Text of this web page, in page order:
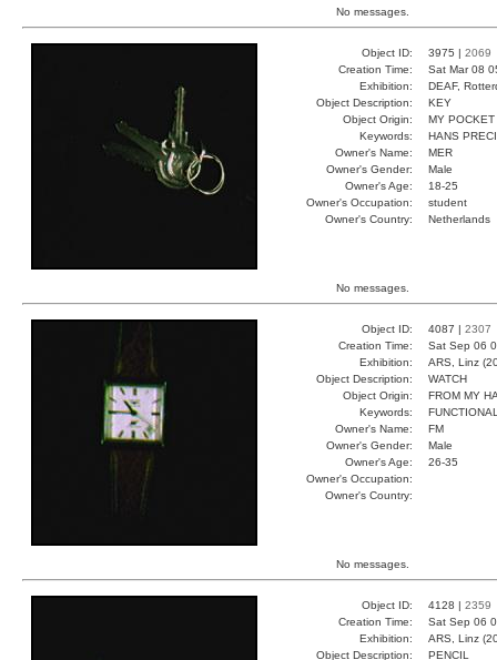
No messages.
Object ID: 3975 | 2069
Creation Time:
Sat Mar 08
Exhibition:
DEAF,
Object Description:
KEY
Object Origin:
MY POCKET
Keywords:
HANS
Owner's Name:
MER
Owner's Gender:
Male
Owner's Age:
18-25
Owner's Occupation:
student
Owner's Country:
Netherlands
No messages.
Object ID: 4087 | 2307
Creation Time:
Sat Sep 06
Exhibition:
ARS, Linz
Object Description:
WATCH
Object Origin:
FROM MY
Keywords:
Owner's Name:
FM
Owner's Gender:
Male
Owner's Age:
26-35
Owner's Occupation:
Owner's Country:
No messages.
Object ID: 4128 | 2359
Creation Time:
Sat Sep 06
Exhibition:
ARS, Linz
Object Description:
PENCIL